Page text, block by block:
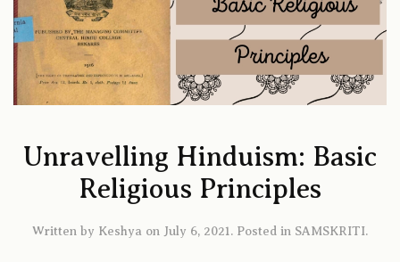
Unravelling Hinduism: Basic
Religious Principles
Written by Keshya on July 6, 2021. Posted in SAMSKRITI.